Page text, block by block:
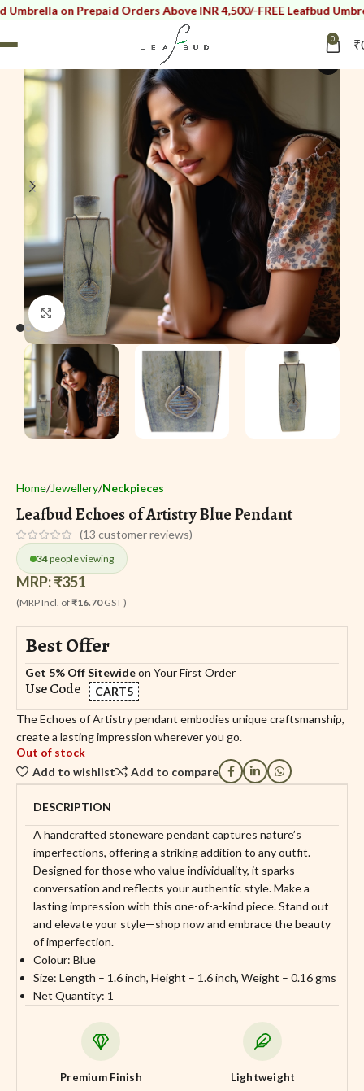
on Prepaid Orders Above INR 4,500/-FREE Leafbud Umbrella
0 ₹
Click to enlarge
Home Jewellery Neckpieces
Leafbud Echoes of Artistry Blue Pendant
(13 customer reviews)
34people viewing
MRP:₹351
(MRP Incl. of₹16.70GST )
Best Offer
Get 5% Off Sitewideon Your First Order
Use Code
CART5
The Echoes of Artistry pendant embodies unique craftsmanship,
create a lasting impression wherever you go.
Out of stock
Add to wishlist
Add to compare
DESCRIPTION
A handcrafted stoneware pendant captures nature’s
imperfections, offering a striking addition to any outfit.
Designed for those who value individuality, it sparks
conversation and reflects your authentic style. Make a
lasting impression with this one-of-a-kind piece. Stand out
and elevate your style—shop now and embrace the beauty
of imperfection.
Colour: Blue
Size: Length – 1.6 inch, Height – 1.6 inch, Weight – 0.16 gms
Net Quantity: 1
Premium Finish Lightweight